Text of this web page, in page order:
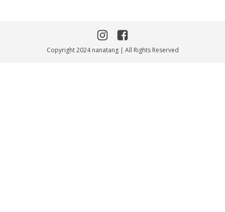
Copyright 2024 nanatang | All Rights Reserved